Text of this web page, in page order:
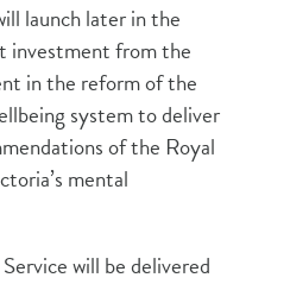
launch later in the
investment from the
in the reform of the
system to deliver
of the Royal
mental
will be delivered